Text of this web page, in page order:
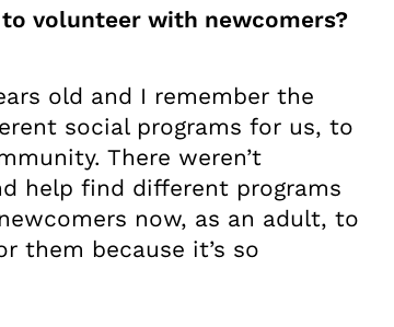
volunteer with newcomers?
old and I remember the
social programs for us, to
There weren’t
help find different programs
now, as an adult, to
them because it’s so